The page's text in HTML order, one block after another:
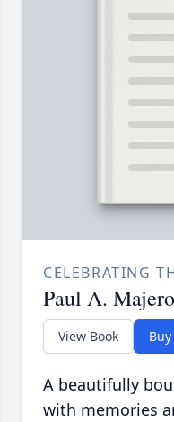
CELEBRATING
Paul A.
View Book
A beautifully
with memories